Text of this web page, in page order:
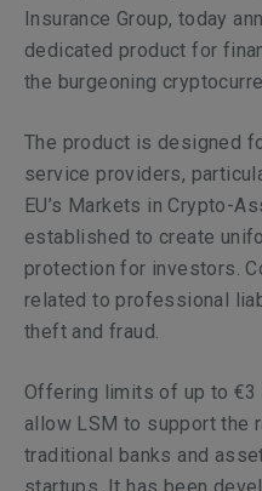
Insurance Group, today
dedicated product for
the burgeoning
The product is designed
service providers,
EU’s Markets in Crypto-
established to create
protection for investors.
related to professional
theft and fraud.
Offering limits of up to
allow LSM to support the
traditional banks and